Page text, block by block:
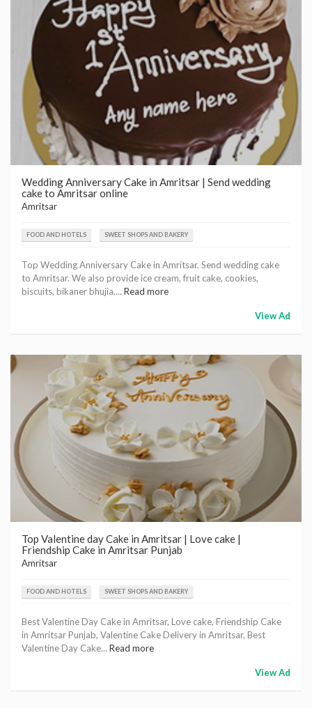
Wedding Anniversary Cake in Amritsar | Send wedding
cake to Amritsar online
Amritsar
FOOD AND HOTELS SWEET SHOPS AND BAKERY
Top Wedding Anniversary Cake in Amritsar. Send wedding cake
to Amritsar. We also provide ice cream, fruit cake, cookies,
biscuits, bikaner bhujia,... Read more
View Ad
Top Valentine day Cake in Amritsar | Love cake |
Friendship Cake in Amritsar Punjab
Amritsar
FOOD AND HOTELS SWEET SHOPS AND BAKERY
Best Valentine Day Cake in Amritsar, Love cake, Friendship Cake
in Amritsar Punjab, Valentine Cake Delivery in Amritsar, Best
Valentine Day Cake... Read more
View Ad